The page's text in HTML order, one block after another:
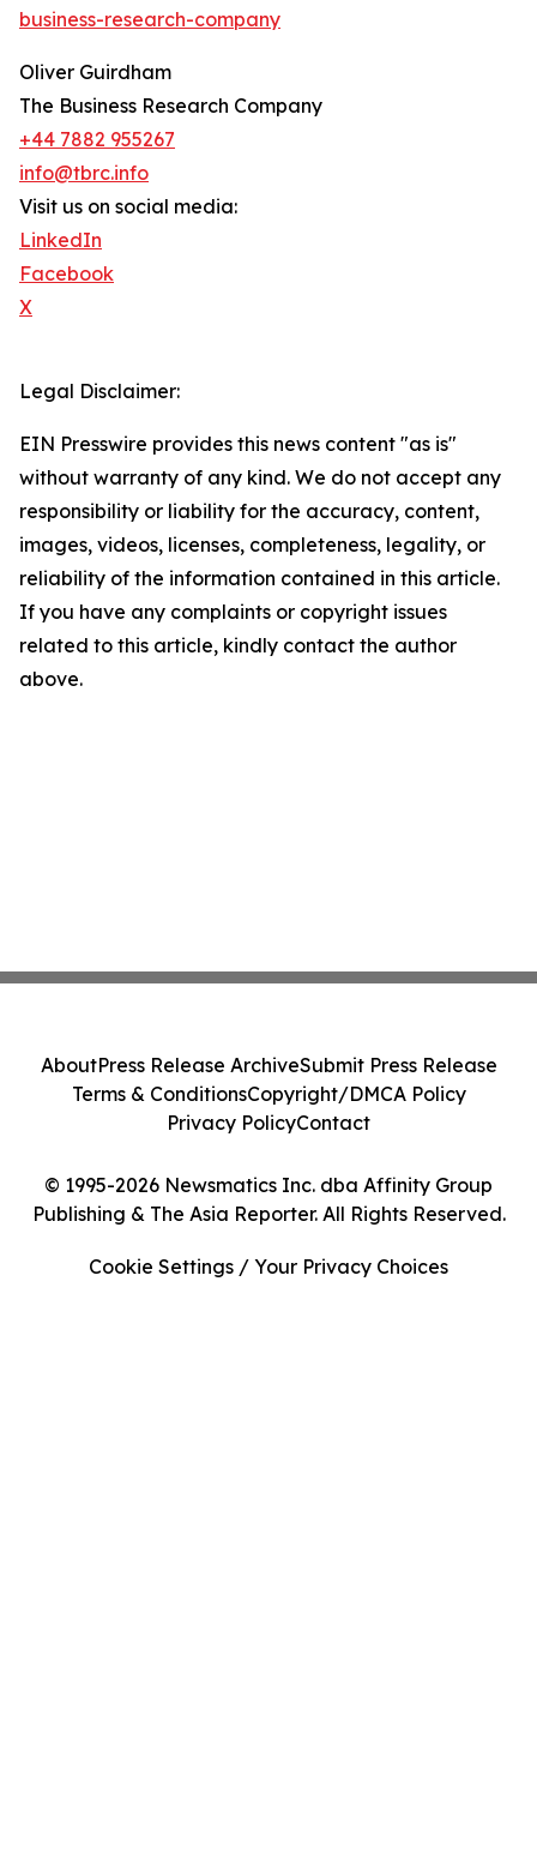
business-research-company
Oliver Guirdham
The Business Research Company
+44 7882 955267
info@tbrc.info
Visit us on social media:
LinkedIn
Facebook
X
Legal Disclaimer:
EIN Presswire provides this news content "as is"
without warranty of any kind. We do not accept any
responsibility or liability for the accuracy, content,
images, videos, licenses, completeness, legality, or
reliability of the information contained in this article.
If you have any complaints or copyright issues
related to this article, kindly contact the author
above.
© 1995-2026 Newsmatics Inc. dba Affinity Group
Publishing & The Asia Reporter. All Rights Reserved.
AboutPress Release ArchiveSubmit Press Release
Terms & ConditionsCopyright/DMCA Policy
Privacy PolicyContact
Cookie Settings / Your Privacy Choices